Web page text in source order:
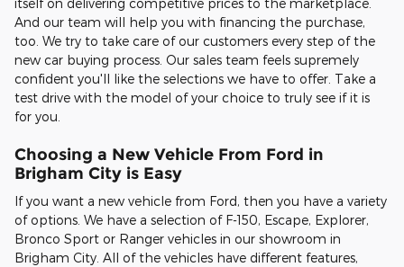
And our team will help you with financing the purchase,
too. We try to take care of our customers every step of the
new car buying process. Our sales team feels supremely
confident you'll like the selections we have to offer. Take a
test drive with the model of your choice to truly see if it is
for you.
Choosing a New Vehicle From Ford in
Brigham City is Easy
If you want a new vehicle from Ford, then you have a variety
of options. We have a selection of F-150, Escape, Explorer,
Bronco Sport or Ranger vehicles in our showroom in
Brigham City. All of the vehicles have different features,